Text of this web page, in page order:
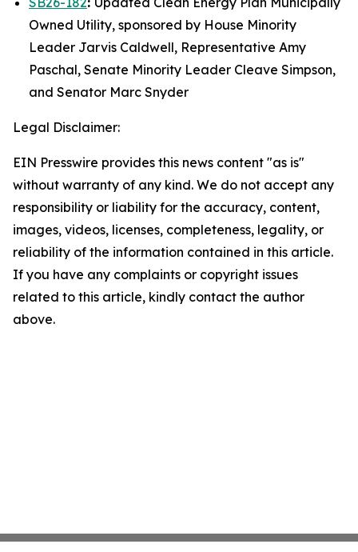
Owned Utility, sponsored by House Minority
Leader Jarvis Caldwell, Representative Amy
Paschal, Senate Minority Leader Cleave Simpson,
and Senator Marc Snyder
Legal Disclaimer:
EIN Presswire provides this news content "as is"
without warranty of any kind. We do not accept any
responsibility or liability for the accuracy, content,
images, videos, licenses, completeness, legality, or
reliability of the information contained in this article.
If you have any complaints or copyright issues
related to this article, kindly contact the author
above.